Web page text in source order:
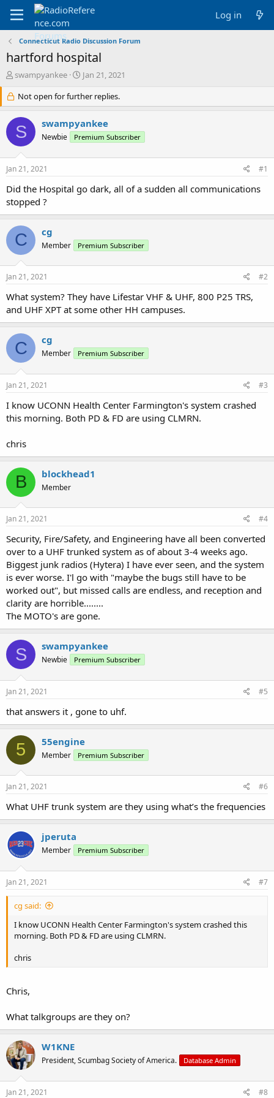
Log in
Connecticut Radio Discussion Forum
hartford hospital
T
r
e
a
d
s
r
t
e
r
swampyankee
S
a
r
d
a
Jan 21, 2021
Not open for further replies.
S swampyankee
Newbie Premium Subscriber
Jan 21, 2021 #1
Did the Hospital go dark, all of a sudden all communications
stopped ?
C cg
Member Premium Subscriber
Jan 21, 2021 #2
What system? They have Lifestar VHF & UHF, 800 P25 TRS,
and UHF XPT at some other HH campuses.
C cg
Member Premium Subscriber
Jan 21, 2021 #3
I know UCONN Health Center Farmington's system crashed
this morning. Both PD & FD are using CLMRN.
chris
B blockhead1
Member
Jan 21, 2021 #4
Security, Fire/Safety, and Engineering have all been converted
over to a UHF trunked system as of about 3-4 weeks ago.
Biggest junk radios (Hytera) I have ever seen, and the system
is ever worse. I'l go with "maybe the bugs still have to be
worked out", but missed calls are endless, and reception and
clarity are horrible........
The MOTO's are gone.
S swampyankee
Newbie Premium Subscriber
Jan 21, 2021 #5
that answers it , gone to uhf.
5 55engine
Member Premium Subscriber
Jan 21, 2021 #6
What UHF trunk system are they using what’s the frequencies
jperuta
Member Premium Subscriber
Jan 21, 2021 #7
cg said:
I know UCONN Health Center Farmington's system crashed this
morning. Both PD & FD are using CLMRN.
chris
Chris,
What talkgroups are they on?
W1KNE
President, Scumbag Society of America. Database Admin
Jan 21, 2021 #8